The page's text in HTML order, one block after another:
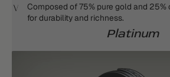
Composed of 75% pure gold and
for durability and richness.
Platinum